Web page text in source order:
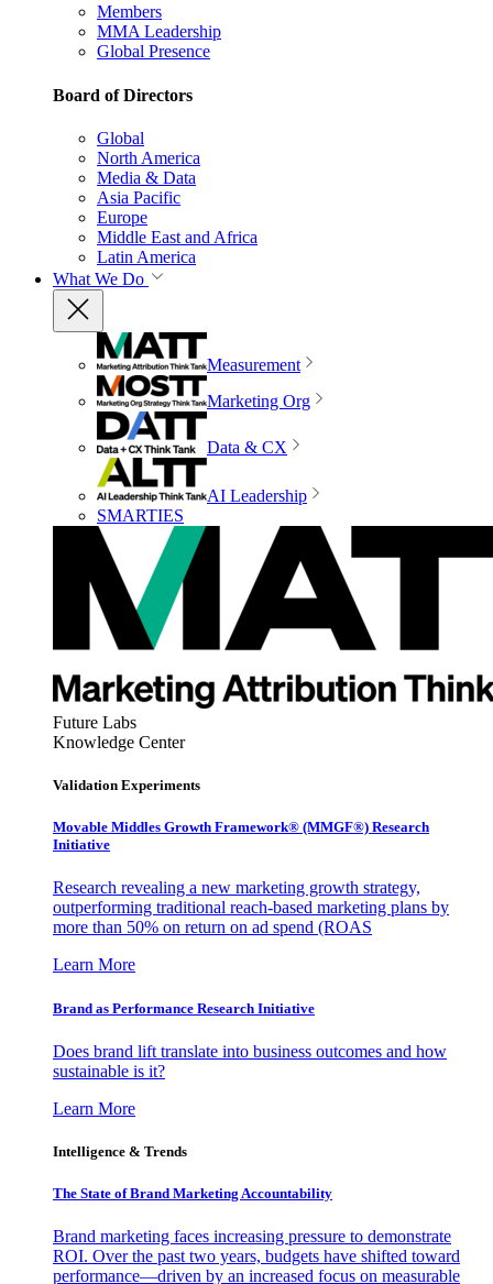
Members
MMA Leadership
Global Presence
Board of Directors
Global
North America
Media & Data
Asia Pacific
Europe
Middle East and Africa
Latin America
What We Do
Measurement
Marketing Org
Data & CX
AI Leadership
SMARTIES
Future Labs
Knowledge Center
Validation Experiments
Movable Middles Growth Framework® (MMGF®) Research
Initiative
Research revealing a new marketing growth strategy,
outperforming traditional reach-based marketing plans by
more than 50% on return on ad spend (ROAS
Learn More
Brand as Performance Research Initiative
Does brand lift translate into business outcomes and how
sustainable is it?
Learn More
Intelligence & Trends
The State of Brand Marketing Accountability
Brand marketing faces increasing pressure to demonstrate
ROI. Over the past two years, budgets have shifted toward
performance—driven by an increased focus on measurable